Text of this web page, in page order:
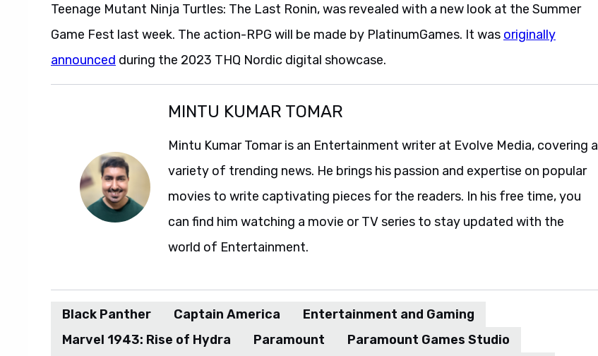
Teenage Mutant Ninja Turtles: The Last Ronin, was revealed with a new look at the Summer
Game Fest last week. The action-RPG will be made by PlatinumGames. It was originally
announced during the 2023 THQ Nordic digital showcase.
MINTU KUMAR TOMAR
Mintu Kumar Tomar is an Entertainment writer at Evolve Media, covering a
variety of trending news. He brings his passion and expertise on popular
movies to write captivating pieces for the readers. In his free time, you
can find him watching a movie or TV series to stay updated with the
world of Entertainment.
Black Panther Captain America
Entertainment and Gaming
Marvel 1943: Rise of Hydra
Paramount
Paramount Games Studio